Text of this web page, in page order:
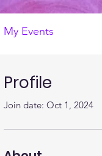
Profile
Join date: Oct 1, 2024
My Events